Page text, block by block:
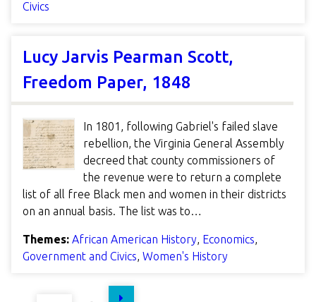
Civics
Lucy Jarvis Pearman Scott,
Freedom Paper, 1848
In 1801, following Gabriel's failed slave
rebellion, the Virginia General Assembly
decreed that county commissioners of
the revenue were to return a complete
list of all free Black men and women in their districts
on an annual basis. The list was to…
Themes: African American History, Economics,
Government and Civics, Women's History